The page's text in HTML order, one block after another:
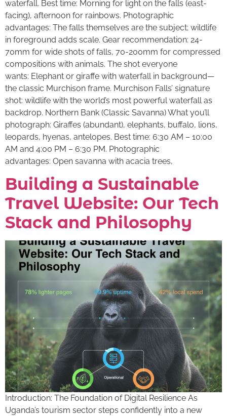
waterfall. Best time: Morning for light on the falls (east-
facing), afternoon for rainbows. Photographic
advantages: The falls themselves are the subject; wildlife
in foreground adds scale. Gear recommendation: 24-
70mm for wide shots of falls, 70-200mm for compressed
compositions with animals. The shot everyone
wants: Elephant or giraffe with waterfall in background—
the classic Murchison frame. Murchison Falls’ signature
shot: wildlife with the world’s most powerful waterfall as
backdrop. Northern Bank (Classic Savanna) What you’ll
photograph: Giraffes (abundant), elephants, buffalo, lions,
leopards, hyenas, antelopes. Best time: 6:30 AM – 10:00
AM and 4:00 PM – 6:30 PM. Photographic
advantages: Open savanna with acacia trees,
Building a Sustainable
Travel Website: Our Tech
Stack and Philosophy
Introduction: The Foundation of Digital Resilience As
Uganda’s tourism sector steps confidently into a new